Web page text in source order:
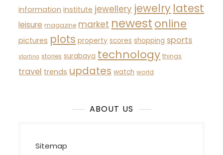
information institute jewellery jewelry latest
leisure magazine market newest online
pictures plots property scores shopping sports
starting stories surabaya technology things
travel trends updates watch world
ABOUT US
Sitemap